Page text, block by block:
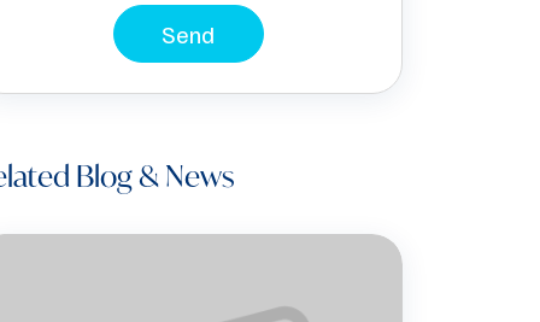
Send
Blog & News